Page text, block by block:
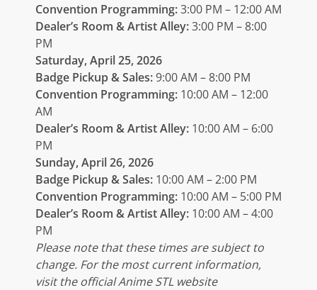
Convention Programming:3:00 PM – 12:00 AM
Dealer’s Room & Artist Alley:3:00 PM – 8:00
PM
Saturday, April 25, 2026
Badge Pickup & Sales:9:00 AM – 8:00 PM
Convention Programming: 10:00 AM – 12:00
AM
Dealer’s Room & Artist Alley: 10:00 AM – 6:00
PM
Sunday, April 26, 2026
Badge Pickup & Sales: 10:00 AM – 2:00 PM
Convention Programming: 10:00 AM – 5:00 PM
Dealer’s Room & Artist Alley: 10:00 AM – 4:00
PM
Please note that these times are subject to
change. For the most current information,
visit the official Anime STL website